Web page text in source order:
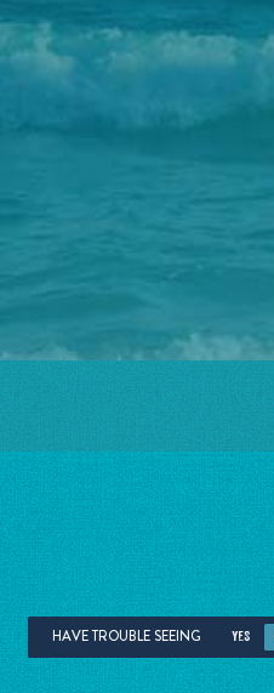
HAVE TROUBLE SEEING YES